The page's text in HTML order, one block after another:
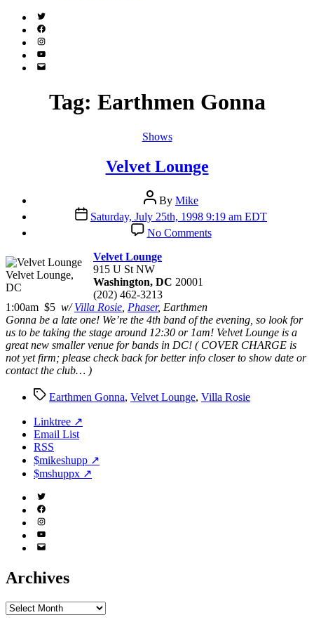
Twitter
(X)
Facebook
Instagram
YouTube
Email
Tag: Earthmen Gonna
Categories
Shows
Velvet Lounge
Post
author
By Mike
Post
date
Saturday, July 25th, 1998 9:19 am EDT
No Commentson
Velvet
Velvet Lounge,
DC
Velvet Lounge
915 U St NW
Washington, DC 20001
(202) 462-3213
1:00am $5 w/Villa Rosie Phaser, Earthmen
Gonna be a late one! We’re the 4th band of the evening, so look for
us to be taking the stage around 12:30 or 1am! Velvet Lounge is a
great new smaller venue for bands in DC! ( COVER CHARGE is
not yet firm; please check back for better info closer to show date or
contact the club… )
TagsEarthmen Gonna, Velvet Lounge, Villa Rosie
Linktree ↗
Email List
RSS
$mikeshupp ↗
$mshuppx ↗
Twitter
(X)
Facebook
Instagram
YouTube
Email
Archives
Archives